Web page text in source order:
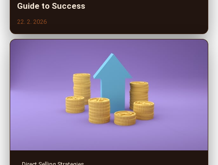
Guide to Success
22. 2. 2026